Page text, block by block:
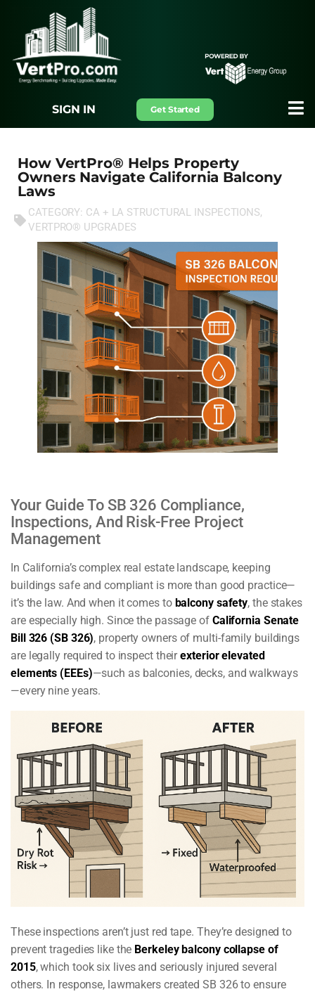
SIGN IN Get Started
How VertPro® Helps Property
Owners Navigate California Balcony
Laws
CATEGORY: CA + LA STRUCTURAL INSPECTIONS,
VERTPRO® UPGRADES
Your Guide To SB 326 Compliance,
Inspections, And Risk-Free Project
Management
In California’s complex real estate landscape, keeping
buildings safe and compliant is more than good practice—
it’s the law. And when it comes to balcony safety, the stakes
are especially high. Since the passage of California Senate
Bill 326 (SB 326), property owners of multi-family buildings
are legally required to inspect theirexterior elevated
elements (EEEs)—such as balconies, decks, and walkways
—every nine years.
These inspections aren’t just red tape. They’re designed to
prevent tragedies like the Berkeley balcony collapse of
2015, which took six lives and seriously injured several
others. In response, lawmakers created SB 326 to ensure